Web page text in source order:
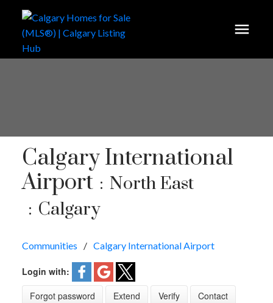
Calgary International
Airport
North East
Calgary
Communities Calgary International Airport
Login with:
Forgot password
Extend Verify
Contact